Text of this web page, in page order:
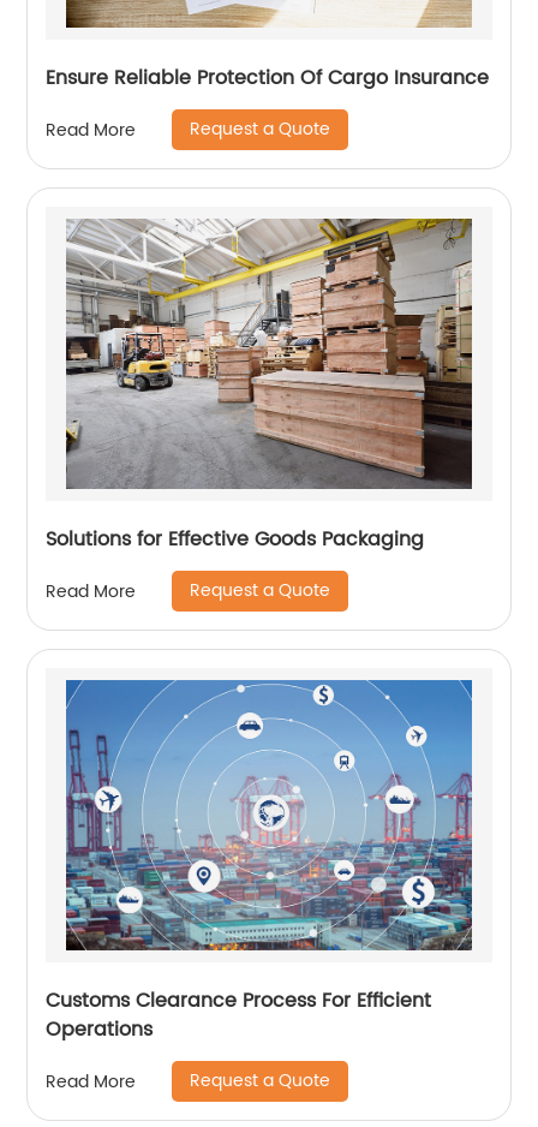
Ensure Reliable Protection Of Cargo Insurance
Read More Request a Quote
Solutions for Effective Goods Packaging
Read More Request a Quote
Customs Clearance Process For Efficient
Operations
Read More Request a Quote